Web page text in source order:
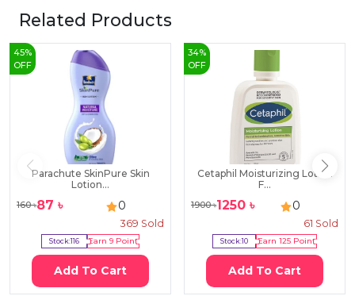
Related Products
45%
OFF
Parachute SkinPure Skin
Lotion...
160৳87 ৳ 0
369 Sold
Stock:116 Earn9 Point
Add To Cart
34%
OFF
Cetaphil Moisturizing Lotion
F...
1900৳1250 ৳ 0
61 Sold
Stock:10 Earn 125Point
Add To Cart